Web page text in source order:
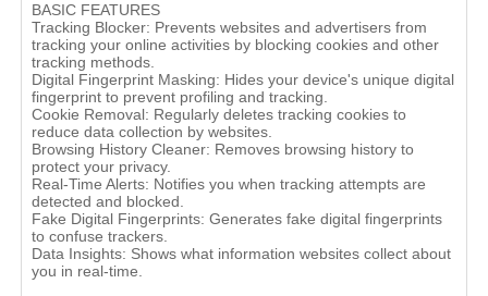
BASIC FEATURES
Tracking Blocker: Prevents websites and advertisers from
tracking your online activities by blocking cookies and other
tracking methods.
Digital Fingerprint Masking: Hides your device's unique digital
fingerprint to prevent profiling and tracking.
Cookie Removal: Regularly deletes tracking cookies to
reduce data collection by websites.
Browsing History Cleaner: Removes browsing history to
protect your privacy.
Real-Time Alerts: Notifies you when tracking attempts are
detected and blocked.
Fake Digital Fingerprints: Generates fake digital fingerprints
to confuse trackers.
Data Insights: Shows what information websites collect about
you in real-time.